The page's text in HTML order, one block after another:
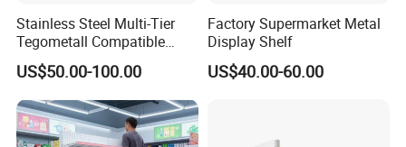
There are also install video and picture for
u. If need,we can also ask engineers
to teach you.
8.Q:What is the manner of packing?
A:Generally, shelves are flat packed by air
Stainless Steel Multi-Tier
Tegometall Compatible
Shelves for Home and
Supermarket, Heavy-Duty
Adjustable Metal Shelving
Units, Modular Retail
Display Racks
US$50.00-100.00
Factory Supermarket Metal
Display Shelf
US$40.00-60.00